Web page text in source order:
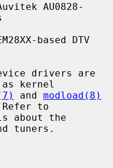
AU0828-
based DTV
drivers are
kernel
and modload(8)
to
about the
tuners.